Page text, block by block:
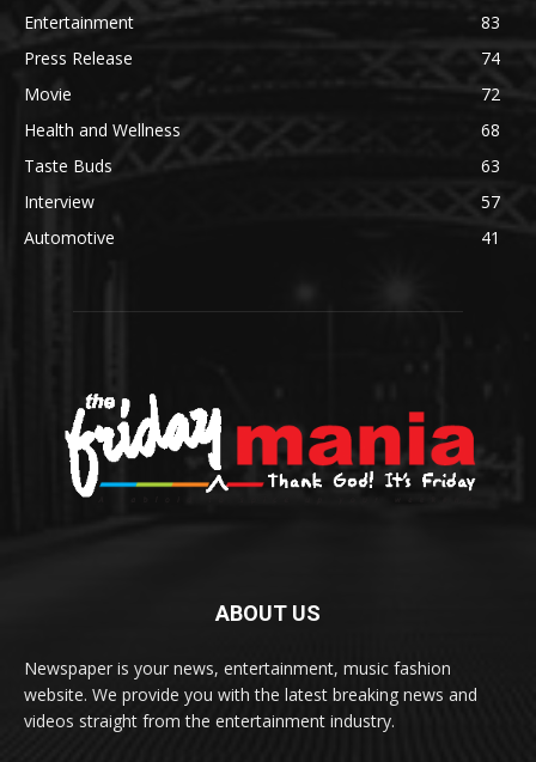
Entertainment
83
Press Release
74
Movie
72
Health and Wellness
68
Taste Buds
63
Interview
57
Automotive
41
ABOUT US
Newspaper is your news, entertainment, music fashion
website. We provide you with the latest breaking news and
videos straight from the entertainment industry.